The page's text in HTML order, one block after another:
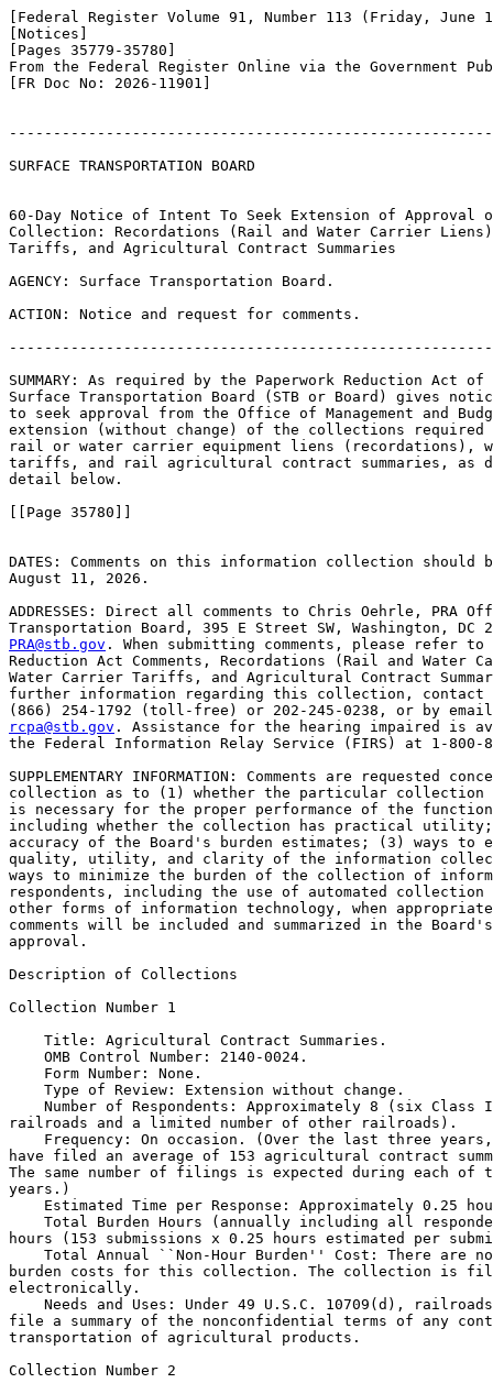
[Federal Register Volume 91, Number 113 (Friday, June
[Notices]
[Pages 35779-35780]
From the Federal Register Online via the Government
[FR Doc No: 2026-11901]
SURFACE TRANSPORTATION BOARD
60-Day Notice of Intent To Seek Extension of Approval
Collection: Recordations (Rail and Water Carrier
Tariffs, and Agricultural Contract Summaries
AGENCY: Surface Transportation Board.
ACTION: Notice and request for comments.
SUMMARY: As required by the Paperwork Reduction Act
Surface Transportation Board (STB or Board) gives
to seek approval from the Office of Management and
extension (without change) of the collections
rail or water carrier equipment liens (recordations),
tariffs, and rail agricultural contract summaries, as
detail below.
[[Page 35780]]
DATES: Comments on this information collection should
August 11, 2026.
ADDRESSES: Direct all comments to Chris Oehrle, PRA
PRA@stb.gov . When submitting comments, please refer
Reduction Act Comments, Recordations (Rail and
Water Carrier Tariffs, and Agricultural Contract
further information regarding this collection, contact
rcpa@stb.gov . Assistance for the hearing impaired is
the Federal Information Relay Service (FIRS) at 1-800-
SUPPLEMENTARY INFORMATION: Comments are requested
collection as to (1) whether the particular
is necessary for the proper performance of the
including whether the collection has practical
accuracy of the Board's burden estimates; (3) ways to
quality, utility, and clarity of the information
ways to minimize the burden of the collection of
respondents, including the use of automated
other forms of information technology, when
comments will be included and summarized in the
approval.
Description of Collections
Collection Number 1
    Title: Agricultural Contract Summaries.
    OMB Control Number: 2140-0024.
    Form Number: None.
    Type of Review: Extension without change.
Number of Respondents: Approximately 8 (six Class
railroads and a limited number of other railroads).
Frequency: On occasion. (Over the last three
have filed an average of 153 agricultural contract
The same number of filings is expected during each
years.)
Estimated Time per Response: Approximately 0.25
Total Burden Hours (annually including all
hours (153 submissions x 0.25 hours estimated per
Total Annual ``Non-Hour Burden'' Cost: There are
burden costs for this collection. The collection is
electronically.
Needs and Uses: Under 49 U.S.C. 10709(d),
file a summary of the nonconfidential terms of any
transportation of agricultural products.
Collection Number 2